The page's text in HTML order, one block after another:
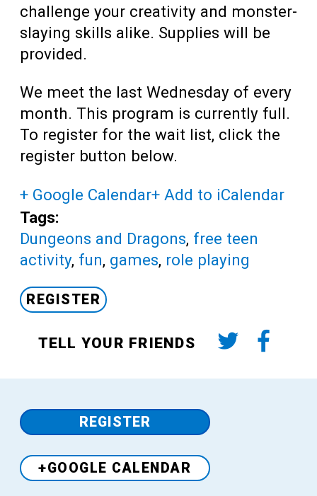
challenge your creativity and monster-
slaying skills alike. Supplies will be
provided.
We meet the last Wednesday of every
month. This program is currently full.
To register for the wait list, click the
register button below.
+ Google Calendar+ Add to iCalendar
Tags:
Dungeons and Dragons, free teen
activity, fun, games, role playing
REGISTER
TELL YOUR FRIENDS
REGISTER
+GOOGLE CALENDAR